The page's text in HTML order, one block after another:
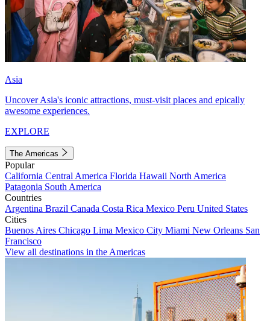
Asia
Uncover Asia's iconic attractions, must-visit places and epically
awesome experiences.
EXPLORE
The Americas
Popular
California Central America Florida Hawaii North America
Patagonia South America
Countries
Argentina Brazil Canada Costa Rica Mexico Peru United States
Cities
Buenos Aires Chicago Lima Mexico City Miami New Orleans San
Francisco
View all destinations in the Americas